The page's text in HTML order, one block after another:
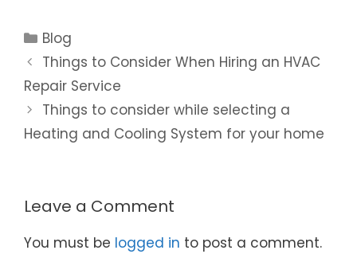
Blog
Things to Consider When Hiring an HVAC
Repair Service
Things to consider while selecting a
Heating and Cooling System for your home
Leave a Comment
You must be logged in to post a comment.